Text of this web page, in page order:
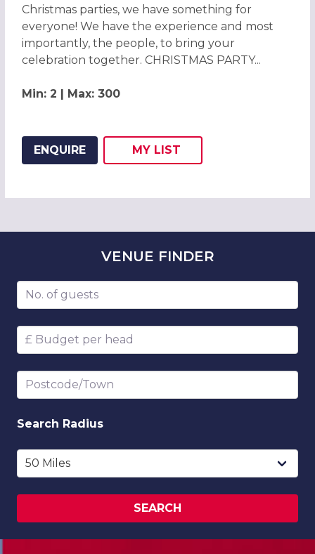
VENUE FINDER
Number of guests
Budget per head
Postcode/Town
Search Radius
SEARCH
Christmas parties, we have something for
everyone! We have the experience and most
importantly, the people, to bring your
celebration together. CHRISTMAS PARTY...
Min: 2 | Max: 300
ENQUIRE
ADD THIS LISTING TO
MY
WISH
LIST